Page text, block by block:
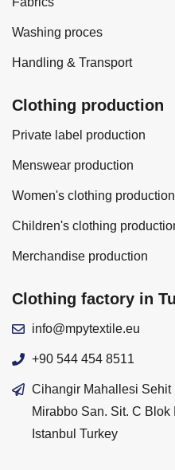
Washing proces
Handling & Transport
Clothing production
Private label production
Menswear production
Women's clothing production
Children's clothing
Merchandise production
Clothing factory in
info@mpytextile.eu
+90 544 454 8511
Cihangir Mahallesi Sehit
Mirabbo San. Sit. C
Istanbul Turkey